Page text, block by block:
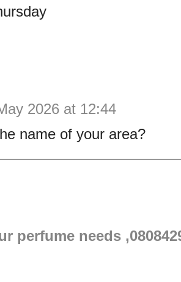
2026 at 12:44
name of your area?
perfume needs